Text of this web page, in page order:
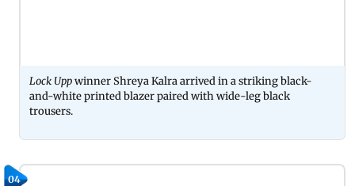
Lock Uppwinner Shreya Kalra arrived in a striking black-
and-white printed blazer paired with wide-leg black
trousers.
04